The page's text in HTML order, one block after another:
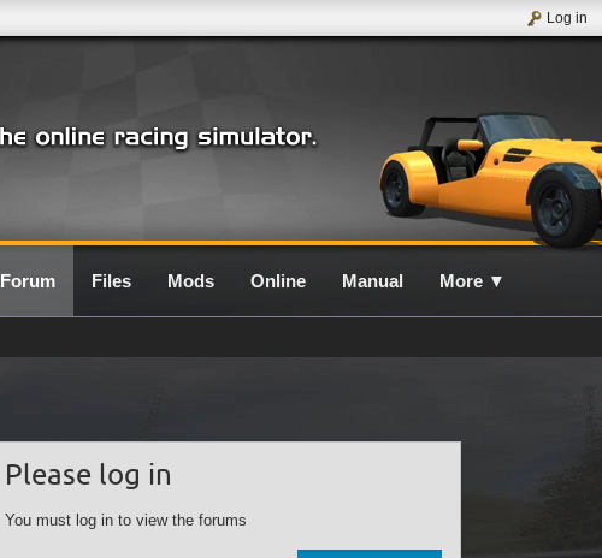
Log in
Forum Files Mods Online Manual More ▼
Please log in
You must log in to view the forums